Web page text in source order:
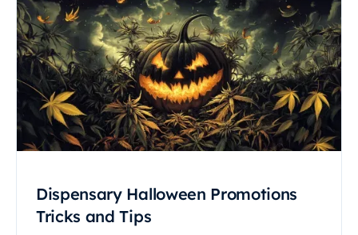
Dispensary Halloween Promotions
Tricks and Tips